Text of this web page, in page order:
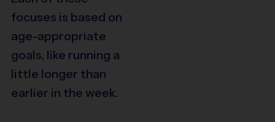
focuses is based on
age-appropriate
goals, like running a
little longer than
earlier in the week.